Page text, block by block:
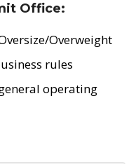
Office:
Overweight
rules
operating